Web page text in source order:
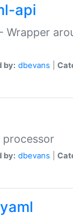
api
Wrapper
by: dbevans
processor
by: dbevans